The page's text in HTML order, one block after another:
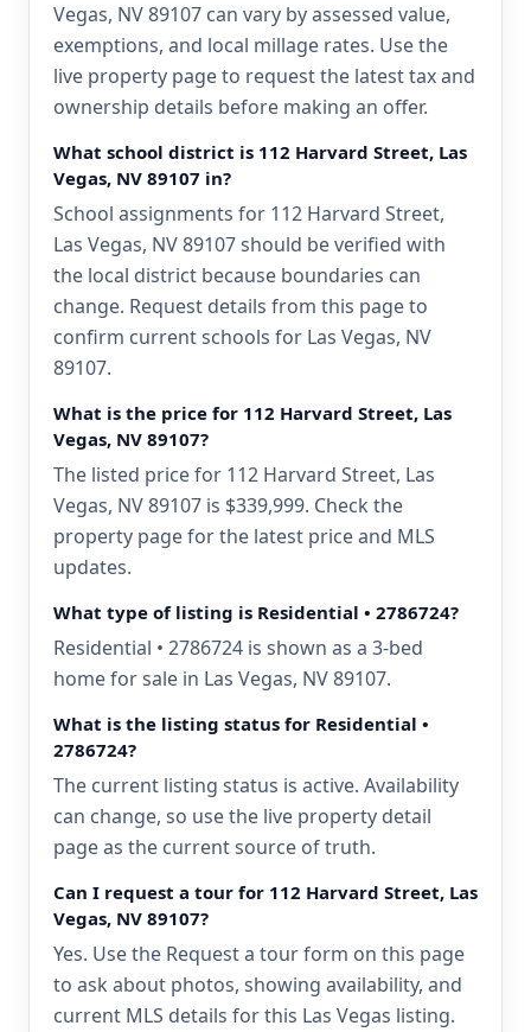
Vegas, NV 89107 can vary by assessed value,
exemptions, and local millage rates. Use the
live property page to request the latest tax and
ownership details before making an offer.
What school district is 112 Harvard Street, Las
Vegas, NV 89107 in?
School assignments for 112 Harvard Street,
Las Vegas, NV 89107 should be verified with
the local district because boundaries can
change. Request details from this page to
confirm current schools for Las Vegas, NV
89107.
What is the price for 112 Harvard Street, Las
Vegas, NV 89107?
The listed price for 112 Harvard Street, Las
Vegas, NV 89107 is $339,999. Check the
property page for the latest price and MLS
updates.
What type of listing is Residential • 2786724?
Residential • 2786724 is shown as a 3-bed
home for sale in Las Vegas, NV 89107.
What is the listing status for Residential •
2786724?
The current listing status is active. Availability
can change, so use the live property detail
page as the current source of truth.
Can I request a tour for 112 Harvard Street, Las
Vegas, NV 89107?
Yes. Use the Request a tour form on this page
to ask about photos, showing availability, and
current MLS details for this Las Vegas listing.